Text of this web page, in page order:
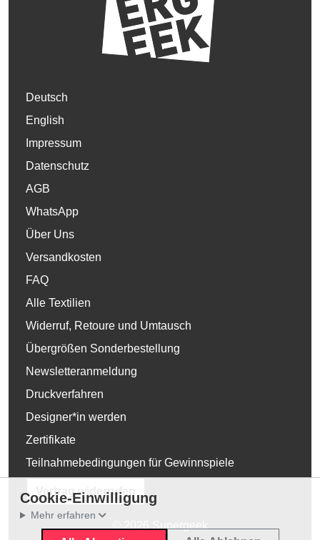
Deutsch
English
Impressum
Datenschutz
AGB
WhatsApp
Über Uns
Versandkosten
FAQ
Alle Textilien
Widerruf, Retoure und Umtausch
Übergrößen Sonderbestellung
Newsletteranmeldung
Druckverfahren
Designer*in werden
Zertifikate
Teilnahmebedingungen für Gewinnspiele
Vertrag widerrufen
Cookie-Einwilligung
Mehr erfahren